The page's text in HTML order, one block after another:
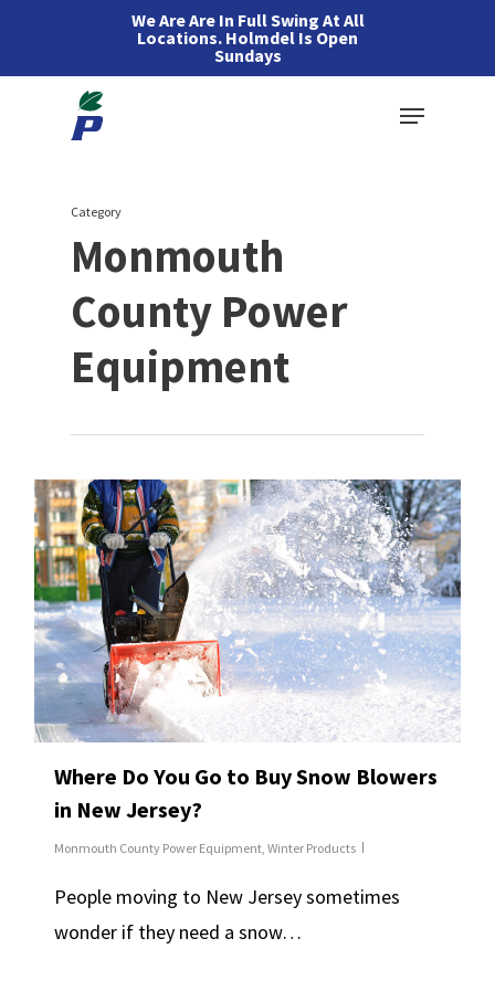
We Are Are In Full Swing At All
Locations. Holmdel Is Open
Sundays
Menu
Category
Monmouth
County Power
Equipment
Where Do You Go to Buy Snow Blowers
in New Jersey?
Monmouth County Power Equipment, Winter Products
People moving to New Jersey sometimes
wonder if they need a snow…